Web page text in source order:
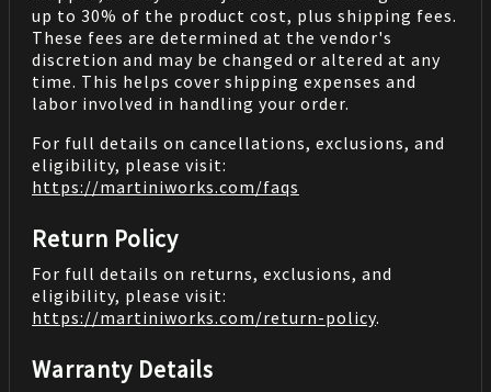
up to 30% of the product cost, plus shipping fees.
These fees are determined at the vendor's
discretion and may be changed or altered at any
time. This helps cover shipping expenses and
labor involved in handling your order.
For full details on cancellations, exclusions, and
eligibility, please visit:
https://martiniworks.com/faqs
Return Policy
For full details on returns, exclusions, and
eligibility, please visit:
https://martiniworks.com/return-policy.
Warranty Details